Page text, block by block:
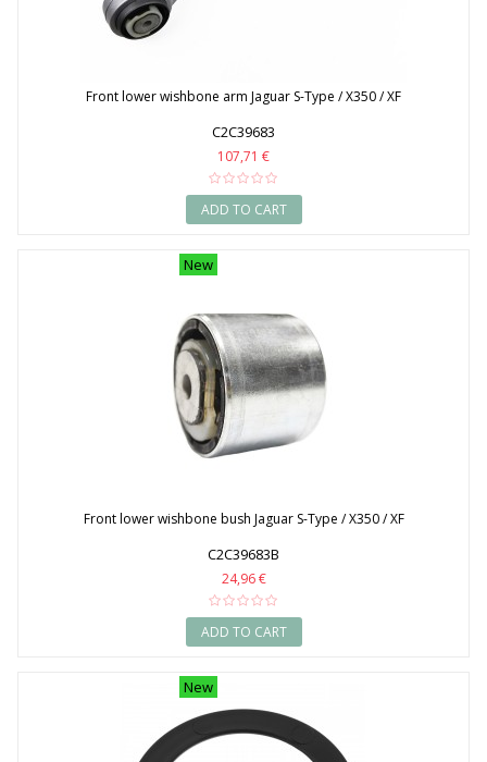
Front lower wishbone arm Jaguar S-Type / X350 / XF
C2C39683
107,71 €
ADD TO CART
New
Front lower wishbone bush Jaguar S-Type / X350 / XF
C2C39683B
24,96 €
ADD TO CART
New